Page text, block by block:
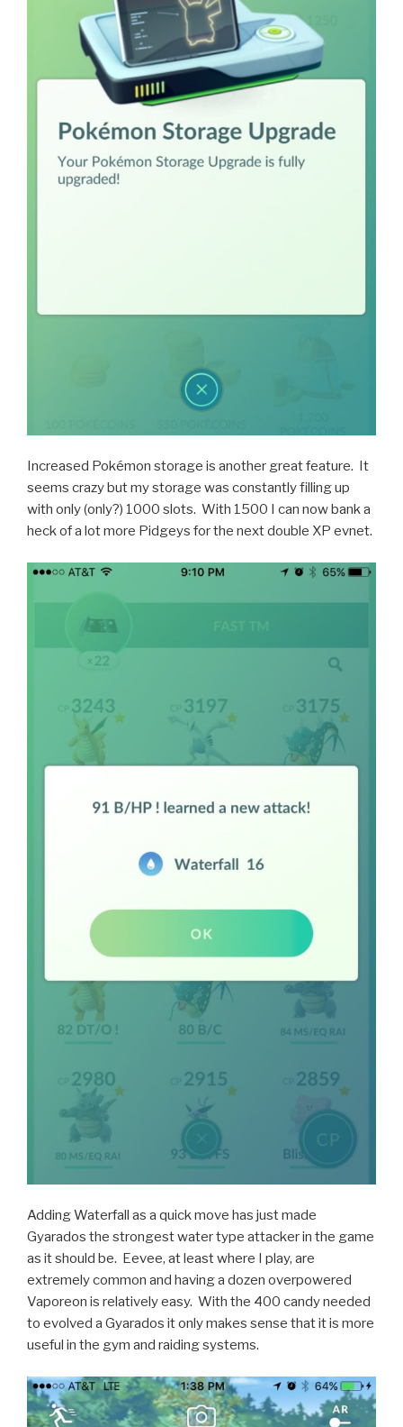
Increased Pokémon storage is another great feature. It
seems crazy but my storage was constantly filling up
with only (only?) 1000 slots. With 1500 I can now bank a
heck of a lot more Pidgeys for the next double XP evnet.
Adding Waterfall as a quick move has just made
Gyarados the strongest water type attacker in the game
as it should be. Eevee, at least where I play, are
extremely common and having a dozen overpowered
Vaporeon is relatively easy. With the 400 candy needed
to evolved a Gyarados it only makes sense that it is more
useful in the gym and raiding systems.